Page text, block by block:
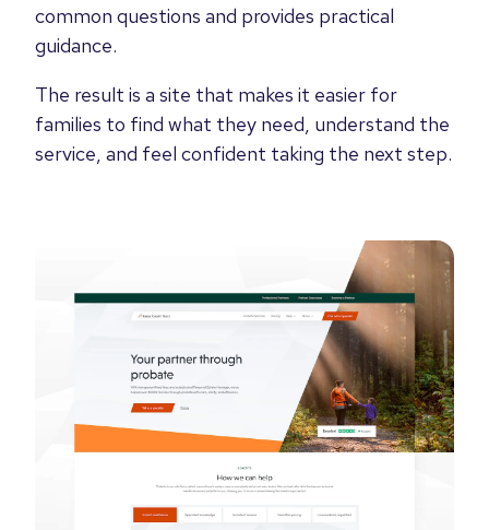
common questions and provides practical
guidance.
The result is a site that makes it easier for
families to find what they need, understand the
service, and feel confident taking the next step.